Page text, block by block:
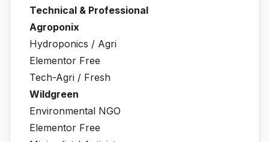
Technical & Professional
Agroponix
Hydroponics / Agri
Elementor Free
Tech-Agri / Fresh
Wildgreen
Environmental NGO
Elementor Free